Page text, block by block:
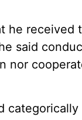
he received
said
nor